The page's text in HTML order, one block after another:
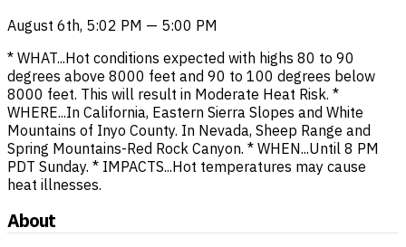
August 6th, 5:02 PM — 5:00 PM
* WHAT...Hot conditions expected with highs 80 to 90
degrees above 8000 feet and 90 to 100 degrees below
8000 feet. This will result in Moderate Heat Risk. *
WHERE...In California, Eastern Sierra Slopes and White
Mountains of Inyo County. In Nevada, Sheep Range and
Spring Mountains-Red Rock Canyon. * WHEN...Until 8 PM
PDT Sunday. * IMPACTS...Hot temperatures may cause
heat illnesses.
About